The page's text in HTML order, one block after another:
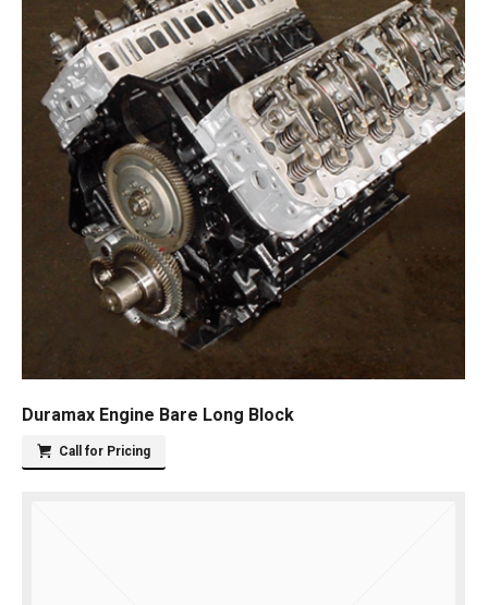
Duramax Engine Bare Long Block
Call for Pricing